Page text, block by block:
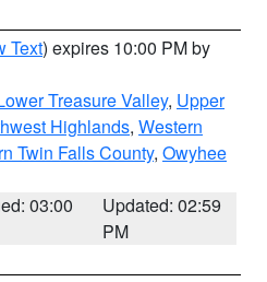
Text) expires 10:00 PM by
Treasure Valley, Upper
Highlands, Western
Twin Falls County, Owyhee
03:00
Updated: 02:59
PM